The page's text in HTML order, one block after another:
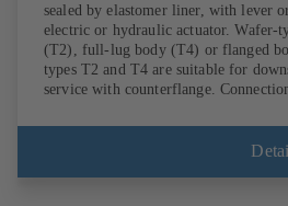
sealed by elastomer liner, with lever
electric or hydraulic actuator. Wafer-
(T2), full-lug body (T4) or flanged
types T2 and T4 are suitable for
service with counterflange.